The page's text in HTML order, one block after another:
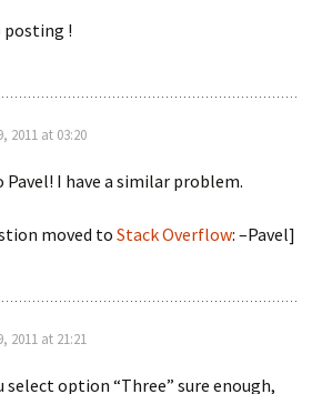
posting !
2011 at 03:20
Pavel! I have a similar problem.
moved toStack Overflow: –Pavel]
2011 at 21:21
select option “Three” sure enough,